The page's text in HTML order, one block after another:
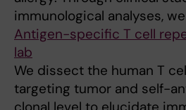
immunological analyses,
Antigen-specific T cell
lab
We dissect the human T
targeting tumor and self-